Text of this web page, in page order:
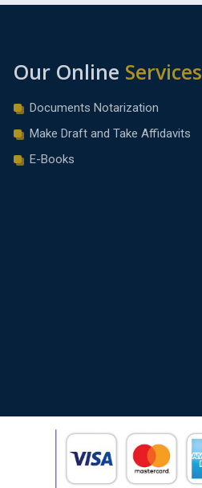
Our Online Services
Documents Notarization
Make Draft and Take Affidavits
E-Books